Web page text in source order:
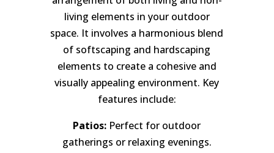
living elements in your outdoor
space. It involves a harmonious blend
of softscaping and hardscaping
elements to create a cohesive and
visually appealing environment. Key
features include:
Patios: Perfect for outdoor
gatherings or relaxing evenings.